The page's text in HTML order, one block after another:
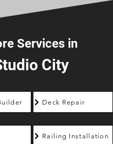
Services in
City
Deck Repair
Railing Installation